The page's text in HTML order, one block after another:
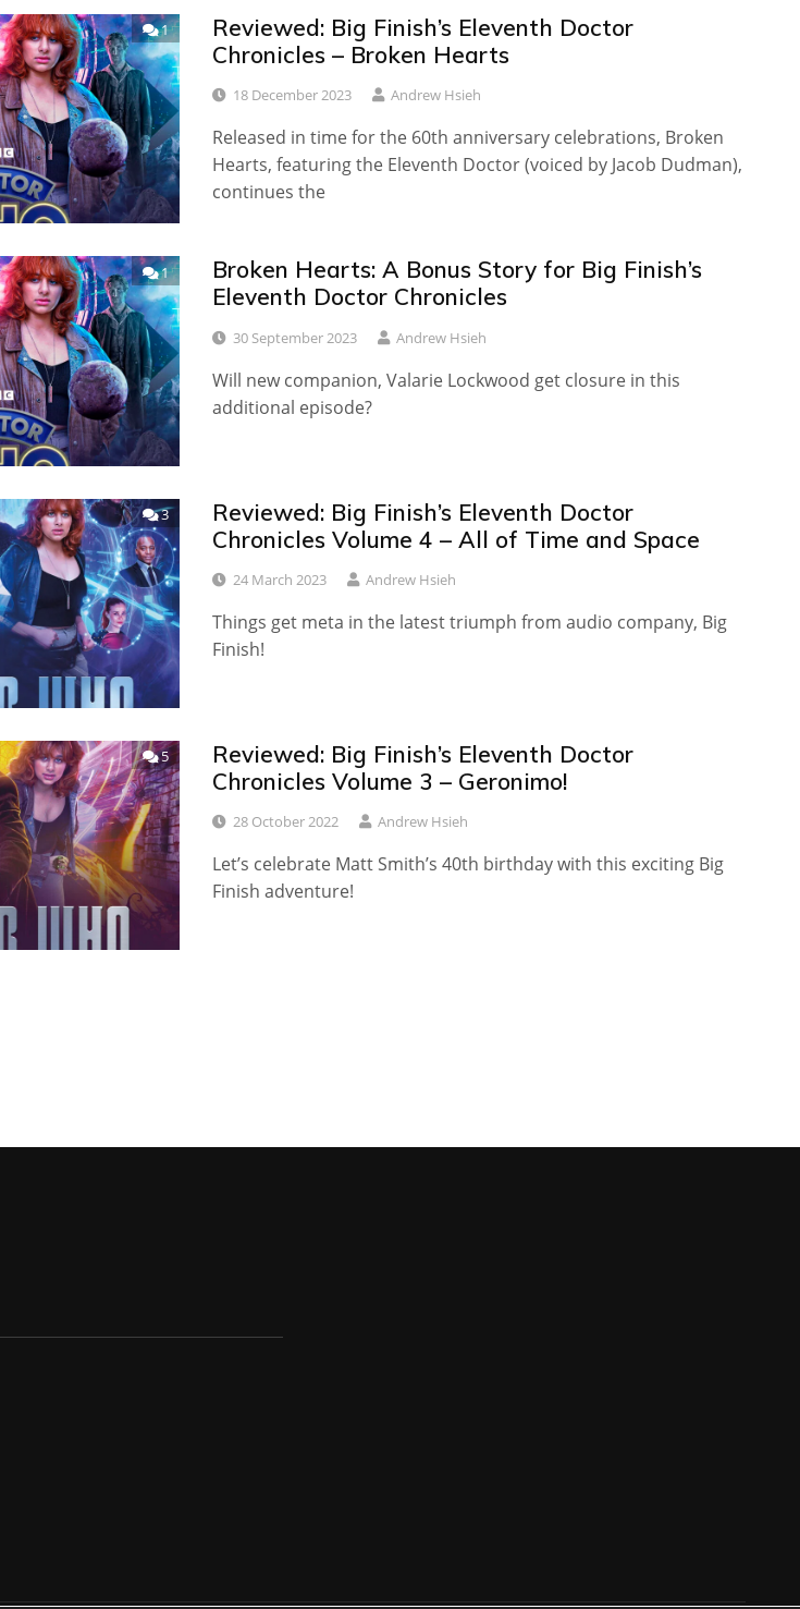
1
Reviewed: Big Finish’s Eleventh Doctor
Chronicles – Broken Hearts
18 December 2023 Andrew Hsieh
Released in time for the 60th anniversary celebrations, Broken
Hearts, featuring the Eleventh Doctor (voiced by Jacob Dudman),
continues the
1
Broken Hearts: A Bonus Story for Big Finish’s
Eleventh Doctor Chronicles
30 September 2023 Andrew Hsieh
Will new companion, Valarie Lockwood get closure in this
additional episode?
3
Reviewed: Big Finish’s Eleventh Doctor
Chronicles Volume 4 – All of Time and Space
24 March 2023 Andrew Hsieh
Things get meta in the latest triumph from audio company, Big
Finish!
5
Reviewed: Big Finish’s Eleventh Doctor
Chronicles Volume 3 – Geronimo!
28 October 2022 Andrew Hsieh
Let’s celebrate Matt Smith’s 40th birthday with this exciting Big
Finish adventure!